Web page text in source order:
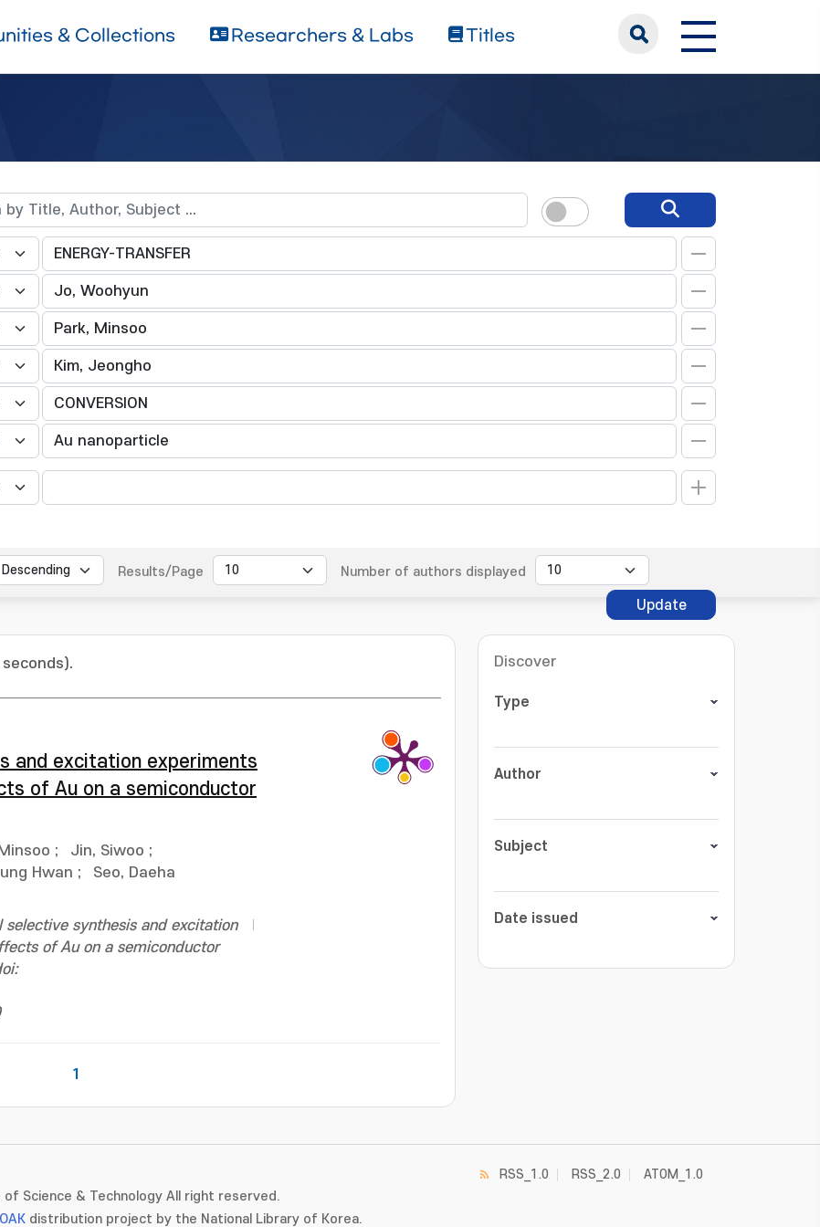
& Collections Researchers & Labs Titles
Results/Page Number of authors displayed
Update
and excitation experiments
of Au on a semiconductor
; Jin, Siwoo ;
Hwan ;
Seo, Daeha
synthesis and excitation
of Au on a semiconductor
1
Discover
Type
Author
Subject
Date issued
Science & Technology All right reserved.
OAK distribution project by the National Library of Korea.
RSS_1.0 RSS_2.0 ATOM_1.0